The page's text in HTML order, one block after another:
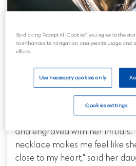
A necklace for Doris
memory, her family created a
and engraved with her initials.
necklace makes me feel like
close to my heart," said her
By clicking “Accept All Cookies”, you agree to the
to enhance site navigation, analyse site usage, and
efforts.
Use necessary cookies only
Cookies settings